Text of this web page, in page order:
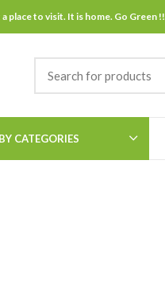
place to visit. It is home. Go Green !!
CATEGORIES